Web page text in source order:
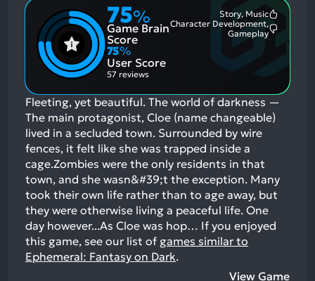
75%
Game Brain
Score
Story, Music
Character Development,
Gameplay
75%
User Score
57 reviews
Fleeting, yet beautiful. The world of darkness —
The main protagonist, Cloe (name changeable)
lived in a secluded town. Surrounded by wire
fences, it felt like she was trapped inside a
cage.Zombies were the only residents in that
town, and she wasn&#39;t the exception. Many
took their own life rather than to age away, but
they were otherwise living a peaceful life. One
day however...As Cloe was hop… If you enjoyed
this game, see our list of games similar to
Ephemeral: Fantasy on Dark.
View Game